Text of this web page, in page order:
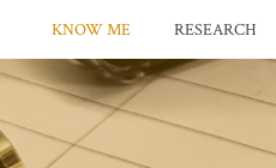
KNOW ME RESEARCH